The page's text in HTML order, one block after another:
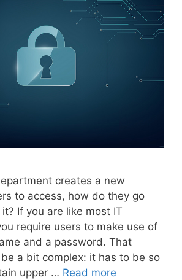
creates a new
to access, how do they go
If you are like most IT
require users to make use of
and a password. That
a bit complex: it has to be so
upper … Read more